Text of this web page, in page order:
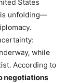
States
is unfolding—
while
According to
negotiations